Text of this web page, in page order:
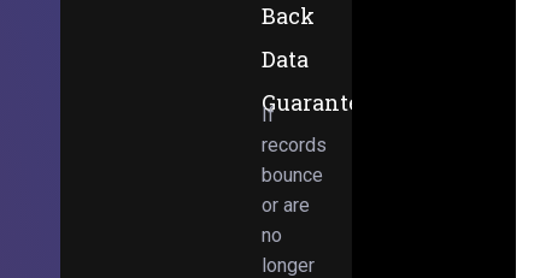
Back
Data
Guarantee
If
records
bounce
or are
no
longer